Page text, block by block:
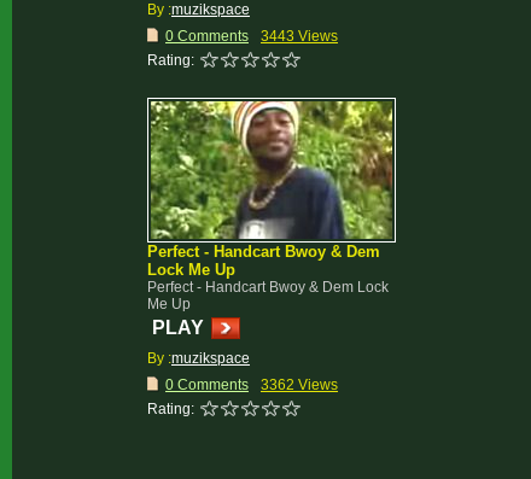
By :muzikspace
0 Comments
3443 Views
Rating:
Perfect - Handcart Bwoy & Dem
Lock Me Up
Perfect - Handcart Bwoy & Dem Lock
Me Up
PLAY
By :muzikspace
0 Comments
3362 Views
Rating: